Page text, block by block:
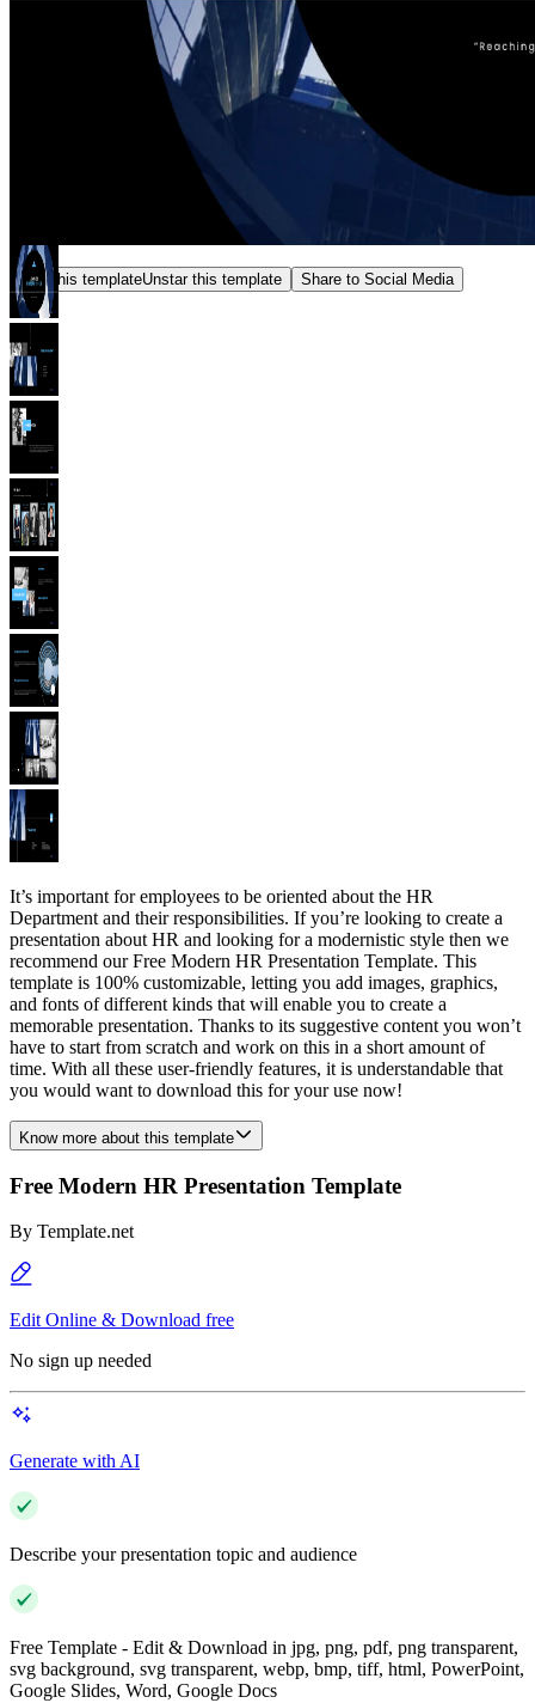
Star this templateUnstar this template Share to Social Media
It’s important for employees to be oriented about the HR
Department and their responsibilities. If you’re looking to create a
presentation about HR and looking for a modernistic style then we
recommend our Free Modern HR Presentation Template. This
template is 100% customizable, letting you add images, graphics,
and fonts of different kinds that will enable you to create a
memorable presentation. Thanks to its suggestive content you won’t
have to start from scratch and work on this in a short amount of
time. With all these user-friendly features, it is understandable that
you would want to download this for your use now!
Know more about this template
Free Modern HR Presentation Template
By Template.net
Edit Online & Download free
No sign up needed
Generate with AI
Describe your presentation topic and audience
Free Template - Edit & Download in jpg, png, pdf, png transparent,
svg background, svg transparent, webp, bmp, tiff, html, PowerPoint,
Google Slides, Word, Google Docs